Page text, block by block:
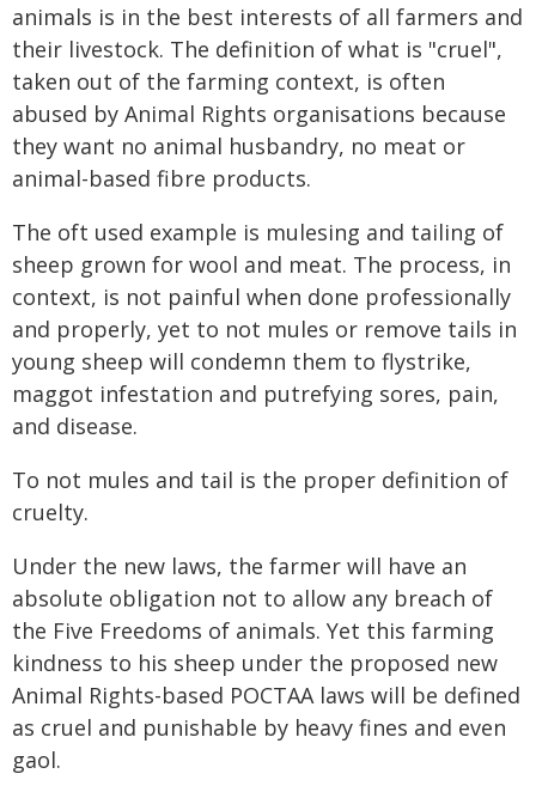
animals is in the best interests of all farmers and
their livestock. The definition of what is "cruel",
taken out of the farming context, is often
abused by Animal Rights organisations because
they want no animal husbandry, no meat or
animal-based fibre products.
The oft used example is mulesing and tailing of
sheep grown for wool and meat. The process, in
context, is not painful when done professionally
and properly, yet to not mules or remove tails in
young sheep will condemn them to flystrike,
maggot infestation and putrefying sores, pain,
and disease.
To not mules and tail is the proper definition of
cruelty.
Under the new laws, the farmer will have an
absolute obligation not to allow any breach of
the Five Freedoms of animals. Yet this farming
kindness to his sheep under the proposed new
Animal Rights-based POCTAA laws will be defined
as cruel and punishable by heavy fines and even
gaol.